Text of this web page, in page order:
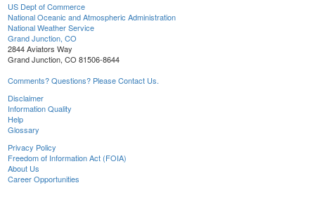
US Dept of Commerce
National Oceanic and Atmospheric Administration
National Weather Service
Grand Junction, CO
2844 Aviators Way
Grand Junction, CO 81506-8644
Comments? Questions? Please Contact Us.
Disclaimer
Information Quality
Help
Glossary
Privacy Policy
Freedom of Information Act (FOIA)
About Us
Career Opportunities